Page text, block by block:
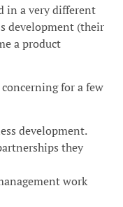
in a very different
development (their
a product
for a few
development.
they
work